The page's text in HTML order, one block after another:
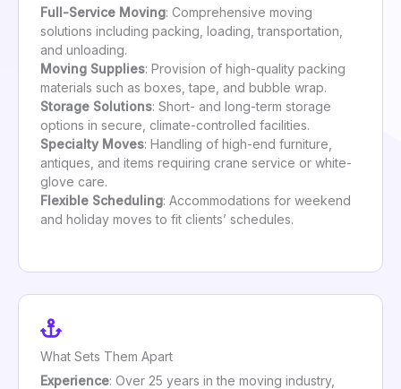
Full-Service Moving: Comprehensive moving
solutions including packing, loading, transportation,
and unloading.
Moving Supplies: Provision of high-quality packing
materials such as boxes, tape, and bubble wrap.
Storage Solutions: Short- and long-term storage
options in secure, climate-controlled facilities.
Specialty Moves: Handling of high-end furniture,
antiques, and items requiring crane service or white-
glove care.
Flexible Scheduling: Accommodations for weekend
and holiday moves to fit clients’ schedules.
What Sets Them Apart
Experience: Over 25 years in the moving industry,